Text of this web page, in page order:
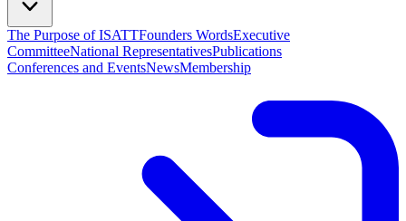
The Purpose of ISATTFounders WordsExecutive
CommitteeNational RepresentativesPublications
Conferences and EventsNewsMembership